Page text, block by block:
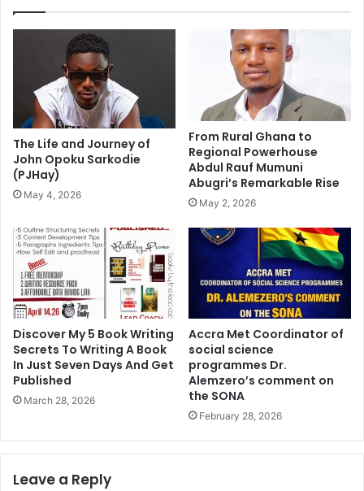
The Life and Journey of
John Opoku Sarkodie
(PJHay)
May 4, 2026
From Rural Ghana to
Regional Powerhouse
Abdul Rauf Mumuni
Abugri’s Remarkable Rise
May 2, 2026
Discover My 5 Book Writing
Secrets To Writing A Book
In Just Seven Days And Get
Published
March 28, 2026
Accra Met Coordinator of
social science
programmes Dr.
Alemzero’s comment on
the SONA
February 28, 2026
Leave a Reply